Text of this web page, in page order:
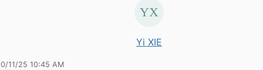
Yi XIE
11/25 10:45 AM